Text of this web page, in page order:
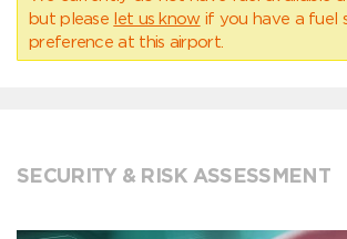
but please let us know if you have a fuel
preference at this airport.
SECURITY & RISK ASSESSMENT